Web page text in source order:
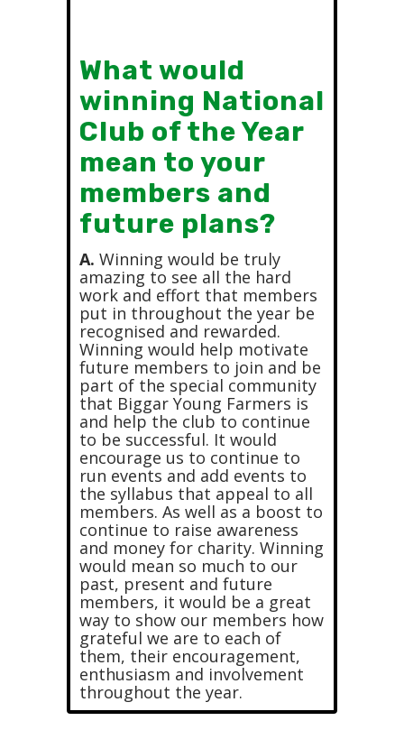
What would
winning National
Club of the Year
mean to your
members and
future plans?
A. Winning would be truly
amazing to see all the hard
work and effort that members
put in throughout the year be
recognised and rewarded.
Winning would help motivate
future members to join and be
part of the special community
that Biggar Young Farmers is
and help the club to continue
to be successful. It would
encourage us to continue to
run events and add events to
the syllabus that appeal to all
members. As well as a boost to
continue to raise awareness
and money for charity. Winning
would mean so much to our
past, present and future
members, it would be a great
way to show our members how
grateful we are to each of
them, their encouragement,
enthusiasm and involvement
throughout the year.